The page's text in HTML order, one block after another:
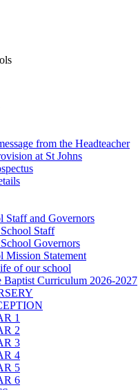
from the Headteacher
at St Johns
Staff and Governors
Staff
Governors
Mission Statement
of our school
Baptist Curriculum 2026-2027
1
2
3
4
5
6